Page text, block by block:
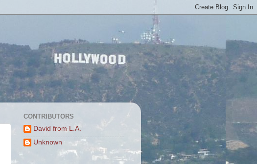
CONTRIBUTORS
David from L.A.
Unknown